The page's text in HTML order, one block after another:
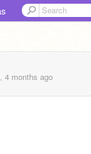
4 months ago